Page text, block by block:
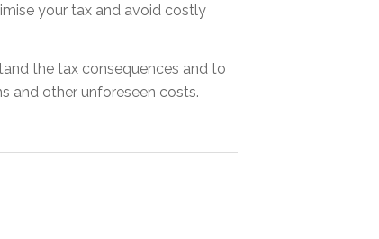
your tax and avoid costly
the tax consequences and to
and other unforeseen costs.